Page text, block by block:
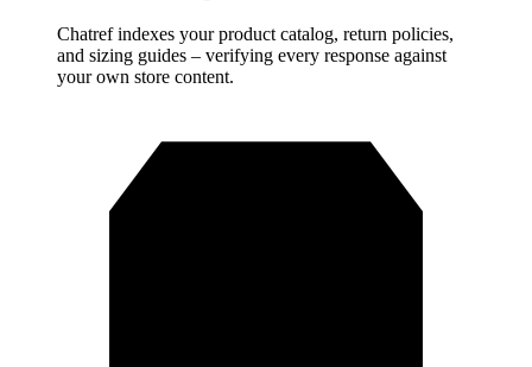
Chatref indexes your product catalog, return policies,
and sizing guides – verifying every response against
your own store content.